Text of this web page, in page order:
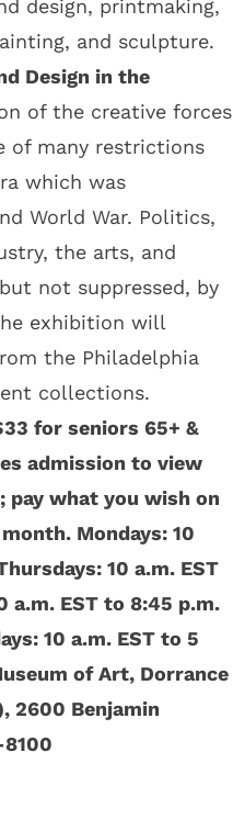
design, printmaking,
and sculpture.
Design in the
of the creative forces
of many restrictions
which was
World War. Politics,
the arts, and
not suppressed, by
exhibition will
the Philadelphia
collections.
for seniors 65+ &
admission to view
what you wish on
Mondays: 10
10 a.m. EST
a.m. EST to 8:45 p.m.
10 a.m. EST to 5
of Art, Dorrance
2600 Benjamin